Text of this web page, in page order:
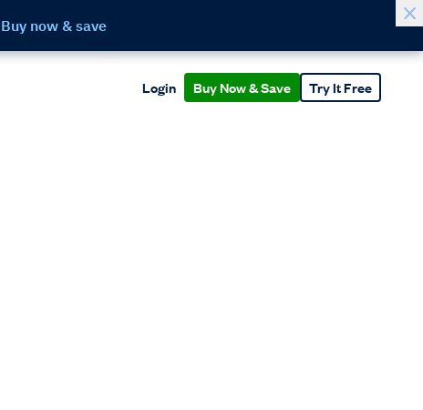
Buy now & save
Login Buy Now & Save Try It Free